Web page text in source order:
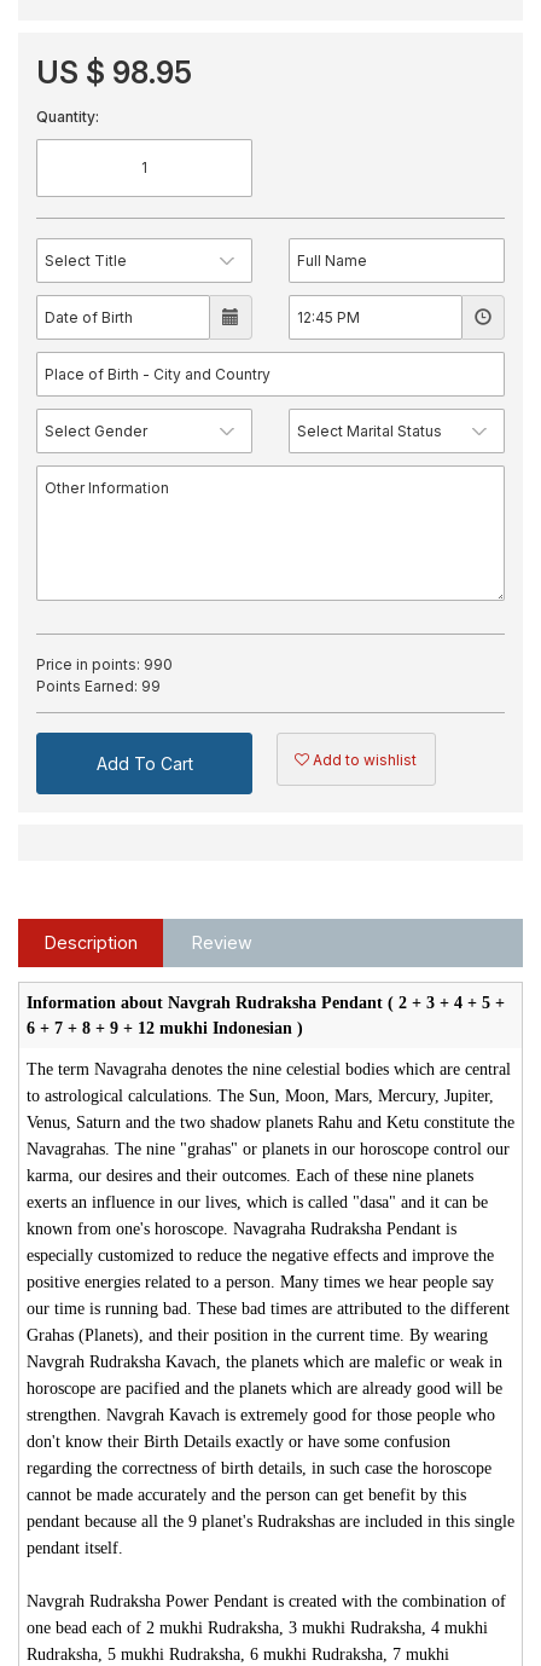
US $ 98.95
Quantity:
Price in points: 990
Points Earned: 99
Add To Cart Add to wishlist
Description Review
Information about Navgrah Rudraksha Pendant ( 2 + 3 + 4 + 5 +
6 + 7 + 8 + 9 + 12 mukhi Indonesian )
The term Navagraha denotes the nine celestial bodies which are central
to astrological calculations. The Sun, Moon, Mars, Mercury, Jupiter,
Venus, Saturn and the two shadow planets Rahu and Ketu constitute the
Navagrahas. The nine "grahas" or planets in our horoscope control our
karma, our desires and their outcomes. Each of these nine planets
exerts an influence in our lives, which is called "dasa" and it can be
known from one's horoscope. Navagraha Rudraksha Pendant is
especially customized to reduce the negative effects and improve the
positive energies related to a person. Many times we hear people say
our time is running bad. These bad times are attributed to the different
Grahas (Planets), and their position in the current time. By wearing
Navgrah Rudraksha Kavach, the planets which are malefic or weak in
horoscope are pacified and the planets which are already good will be
strengthen. Navgrah Kavach is extremely good for those people who
don't know their Birth Details exactly or have some confusion
regarding the correctness of birth details, in such case the horoscope
cannot be made accurately and the person can get benefit by this
pendant because all the 9 planet's Rudrakshas are included in this single
pendant itself.
Navgrah Rudraksha Power Pendant is created with the combination of
one bead each of 2 mukhi Rudraksha, 3 mukhi Rudraksha, 4 mukhi
Rudraksha, 5 mukhi Rudraksha, 6 mukhi Rudraksha, 7 mukhi